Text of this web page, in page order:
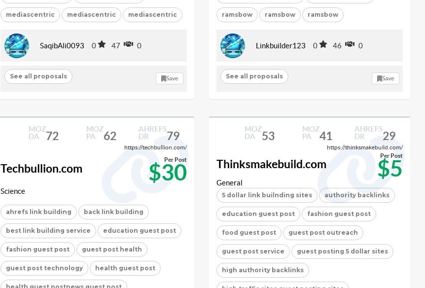
mediascentric mediascentric mediascentric
SaqibAli0093 0 47 0
See all proposals Save
ramsbow ramsbow ramsbow
Linkbuilder123 0 46 0
See all proposals Save
MOZ
DA
72
MOZ
PA
62
AHREFS
DR
79
https://techbullion.com/
Techbullion.com $30
Per Post
Science
ahrefs link building back link building
best link building service education guest post
fashion guest post guest post health
guest post technology health guest post
MOZ
DA
53
MOZ
PA
41
AHREFS
DR
29
https://thinksmakebuild.com/
Thinksmakebuild.com $5
Per Post
General
5 dollar link builnding sites authority backlinks
education guest post fashion guest post
food guest post guest post outreach
guest post service guest posting 5 dollar sites
high authority backlinks